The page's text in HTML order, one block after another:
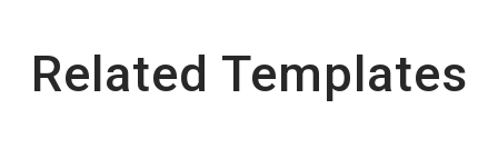
Related Templates